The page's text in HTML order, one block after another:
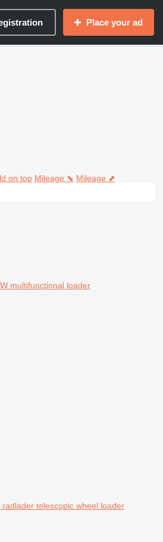
Place your ad
on top Mileage ⬊ Mileage ⬈
multifunctional loader
telescopic wheel loader